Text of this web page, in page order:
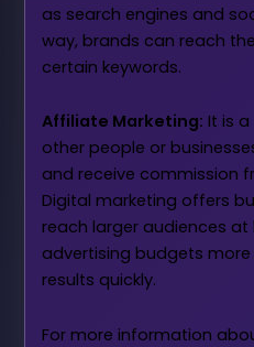
as search engines and
way, brands can reach
certain keywords.
Affiliate Marketing: It is
other people or
and receive commission
Digital marketing offers
reach larger audiences at
advertising budgets
results quickly.
For more information